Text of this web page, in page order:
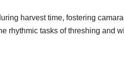
harvest time, fostering
rhythmic tasks of threshing and